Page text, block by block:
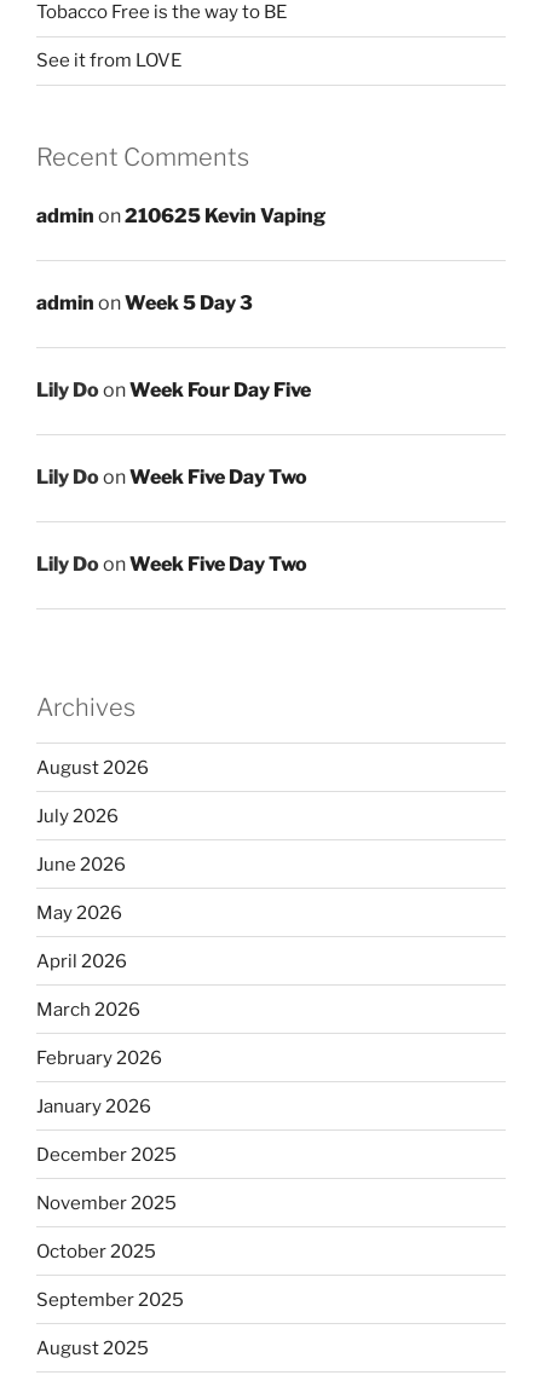
Tobacco Free is the way to BE
See it from LOVE
Recent Comments
admin on210625 Kevin Vaping
admin onWeek 5 Day 3
Lily DoonWeek Four Day Five
Lily DoonWeek Five Day Two
Lily DoonWeek Five Day Two
Archives
August 2026
July 2026
June 2026
May 2026
April 2026
March 2026
February 2026
January 2026
December 2025
November 2025
October 2025
September 2025
August 2025